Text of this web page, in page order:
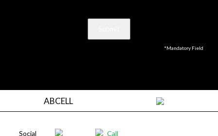
*Mandatory Field
ABCELL
Social